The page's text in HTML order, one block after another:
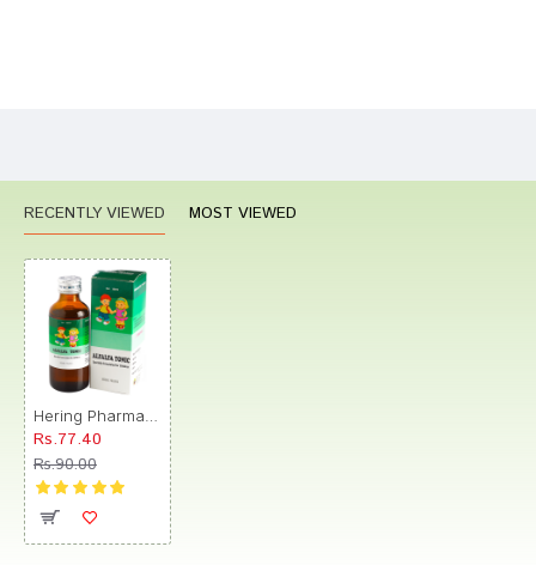
RECENTLY VIEWED MOST VIEWED
Rs.77.40
Rs.90.00